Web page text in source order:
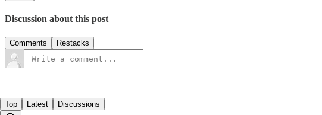
Discussion about this post
Comments Restacks
Top Latest Discussions